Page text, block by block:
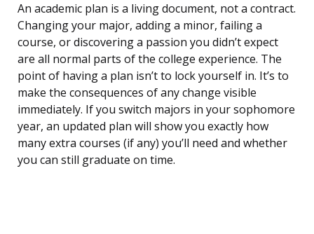
An academic plan is a living document, not a contract.
Changing your major, adding a minor, failing a
course, or discovering a passion you didn’t expect
are all normal parts of the college experience. The
point of having a plan isn’t to lock yourself in. It’s to
make the consequences of any change visible
immediately. If you switch majors in your sophomore
year, an updated plan will show you exactly how
many extra courses (if any) you’ll need and whether
you can still graduate on time.